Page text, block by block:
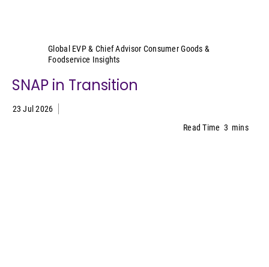
Global EVP & Chief Advisor Consumer Goods &
Foodservice Insights
SNAP in Transition
23 Jul 2026
Read Time 3 mins